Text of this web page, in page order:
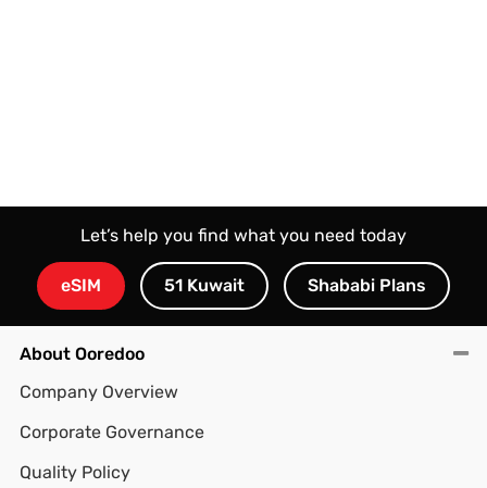
Let’s help you find what you need today
eSIM 51 Kuwait Shababi Plans
About Ooredoo
Company Overview
Corporate Governance
Quality Policy